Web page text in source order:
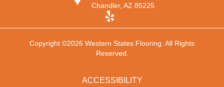
Chandler, AZ 85225
Copyright ©2026 Western States Flooring. All Rights
Reserved.
ACCESSIBILITY